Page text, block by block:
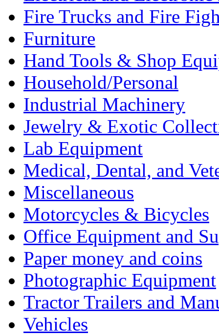
Fire Trucks and Fire
Furniture
Hand Tools & Shop
Household/Personal
Industrial Machinery
Jewelry & Exotic
Lab Equipment
Medical, Dental, and
Miscellaneous
Motorcycles & Bicycles
Office Equipment and
Paper money and coins
Photographic Equipment
Tractor Trailers and
Vehicles